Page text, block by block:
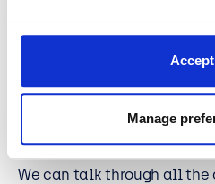
Manage
resources that may help
strategy.
Why not contact the BCN
directly today.
We can talk through all the